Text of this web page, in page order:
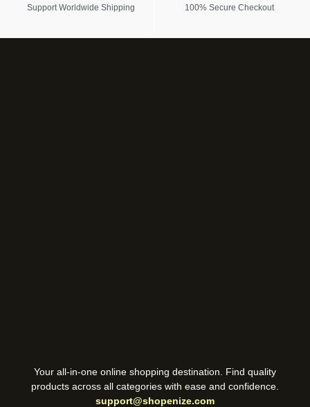
Support Worldwide Shipping 100% Secure Checkout
Your all-in-one online shopping destination. Find quality
products across all categories with ease and confidence.
support@shopenize.com